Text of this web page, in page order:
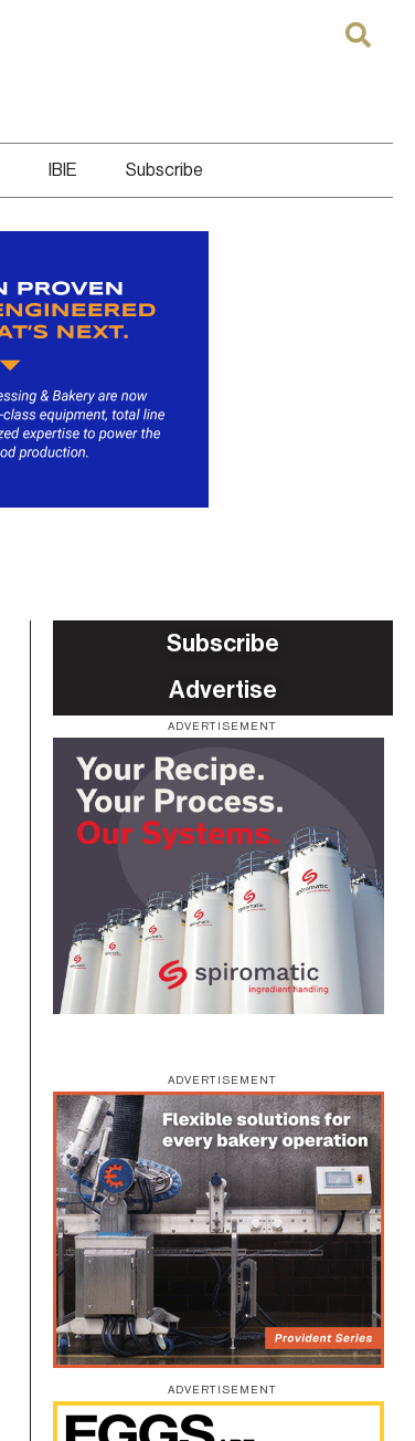
IBIE Subscribe
Subscribe
Advertise
ADVERTISEMENT
ADVERTISEMENT
ADVERTISEMENT